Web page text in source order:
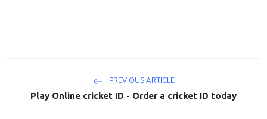
PREVIOUS ARTICLE
Play Online cricket ID - Order a cricket ID today